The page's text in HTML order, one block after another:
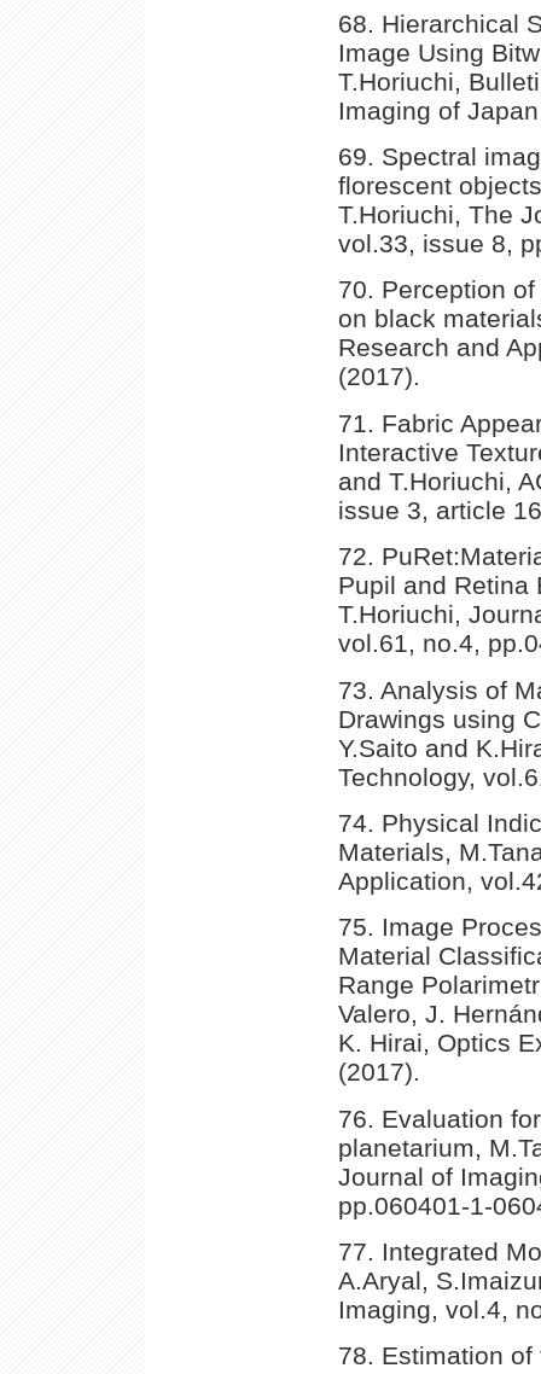
68. Hierarchical
Image Using
T.Horiuchi,
Imaging of
69. Spectral
florescent
T.Horiuchi, The
vol.33, issue 8,
70. Perception
on black
Research and
(2017).
71. Fabric
Interactive
and T.Horiuchi,
issue 3, article
72.
Pupil and Retina
T.Horiuchi,
vol.61, no.4,
73. Analysis of
Drawings using
Y.Saito and
Technology,
74. Physical
Materials,
Application,
75. Image
Material
Range
Valero, J.
K. Hirai, Optics
(2017).
76. Evaluation
planetarium,
Journal of
pp.060401-1-
77. Integrated
A.Aryal,
Imaging, vol.4,
78. Estimation